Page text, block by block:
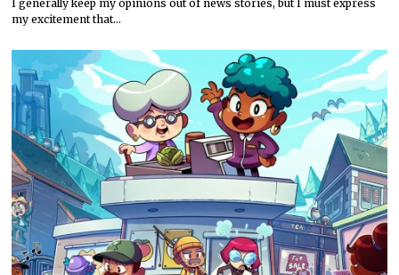
I generally keep my opinions out of news stories, but I must express
my excitement that…